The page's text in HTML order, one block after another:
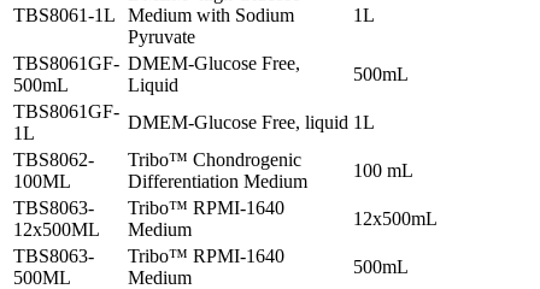
TBS8061-1L
Medium with Sodium
Pyruvate
1L
TBS8061GF-
500mL
DMEM-Glucose Free,
Liquid
500mL
TBS8061GF-
1L
DMEM-Glucose Free, liquid 1L
TBS8062-
100ML
Tribo™ Chondrogenic
Differentiation Medium
100 mL
TBS8063-
12x500ML
Tribo™ RPMI-1640
Medium
12x500mL
TBS8063-
500ML
Tribo™ RPMI-1640
Medium
500mL